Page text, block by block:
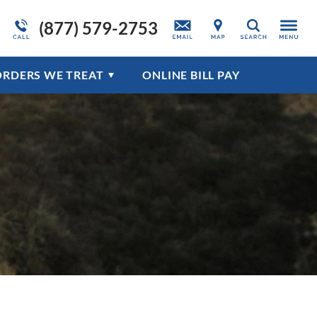
(877) 579-2753 Search
Admissions Overview
Adult Detox Program
About Drug Addiction
WE TREAT
Trauma & PTSD
ONLINE BILL PAY